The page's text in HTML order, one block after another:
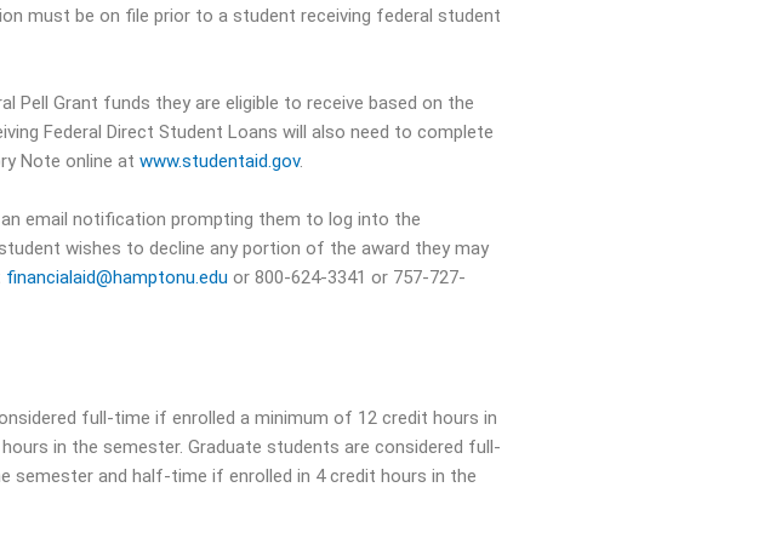
must be on file prior to a student receiving federal student
Pell Grant funds they are eligible to receive based on the
Federal Direct Student Loans will also need to complete
Note online at www.studentaid.gov.
email notification prompting them to log into the
wishes to decline any portion of the award they may
financialaid@hamptonu.edu or 800-624-3341 or 757-727-
full-time if enrolled a minimum of 12 credit hours in
in the semester. Graduate students are considered full-
semester and half-time if enrolled in 4 credit hours in the